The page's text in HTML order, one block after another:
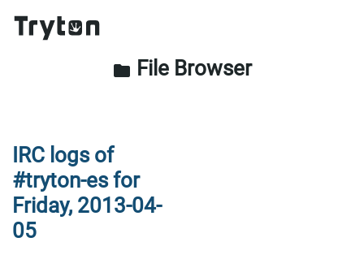
folder File Browser
IRC logs of
#tryton-es for
Friday, 2013-04-
05